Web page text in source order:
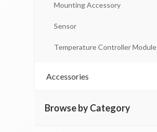
Mounting Accessory
Sensor
Temperature Controller Module
Accessories
Browse by Category